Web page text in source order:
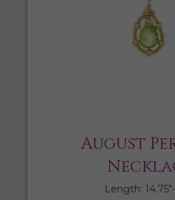
August
Length: 14.75″-